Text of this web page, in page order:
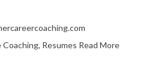
Resumes Read More